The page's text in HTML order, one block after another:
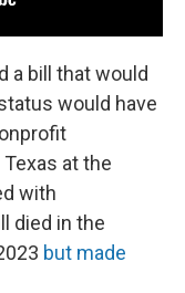
a bill that would
would have
at the
with
died in the
but made